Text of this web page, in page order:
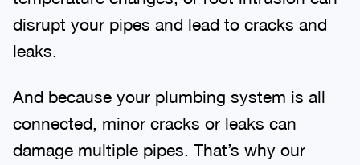
disrupt your pipes and lead to cracks and
leaks.
And because your plumbing system is all
connected, minor cracks or leaks can
damage multiple pipes. That’s why our